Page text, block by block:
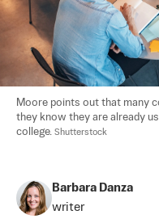
Moore points out that many
they know they are already
college. Shutterstock
Barbara Danza
writer